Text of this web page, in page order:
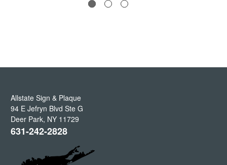
Allstate Sign & Plaque
94 E Jefryn Blvd Ste G
Deer Park, NY 11729
631-242-2828